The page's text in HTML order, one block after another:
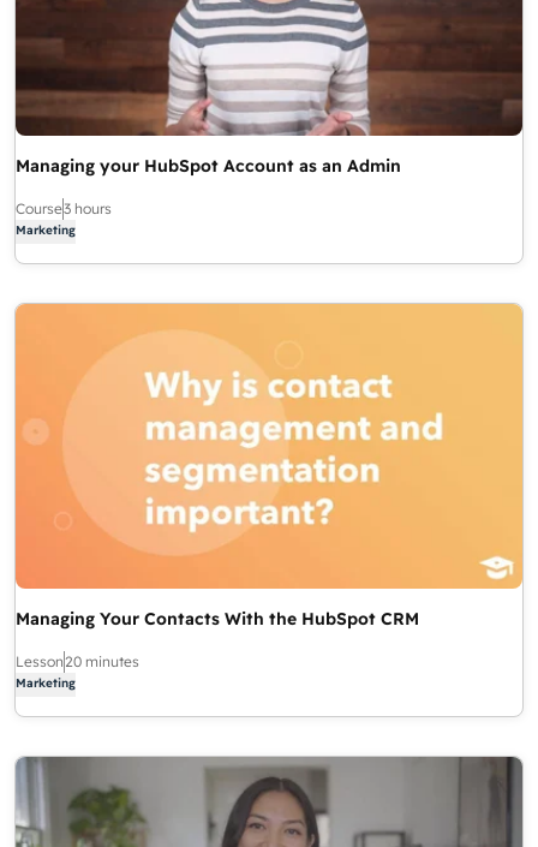
Managing your HubSpot Account as an Admin
Course3 hours
Marketing
Managing Your Contacts With the HubSpot CRM
Lesson20 minutes
Marketing